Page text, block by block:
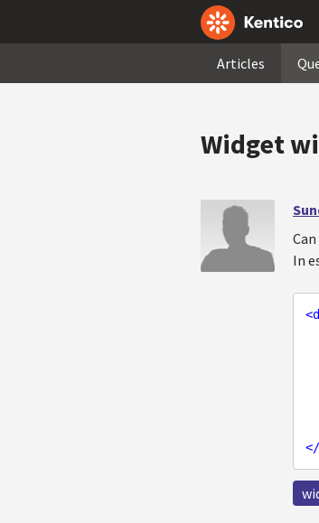
Articles
Widget
In
<
</